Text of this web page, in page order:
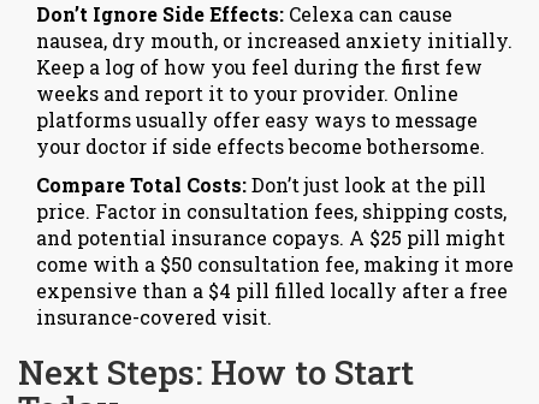
Don’t Ignore Side Effects: Celexa can cause
nausea, dry mouth, or increased anxiety initially.
Keep a log of how you feel during the first few
weeks and report it to your provider. Online
platforms usually offer easy ways to message
your doctor if side effects become bothersome.
Compare Total Costs:Don’t just look at the pill
price. Factor in consultation fees, shipping costs,
and potential insurance copays. A $25 pill might
come with a $50 consultation fee, making it more
expensive than a $4 pill filled locally after a free
insurance-covered visit.
Next Steps: How to Start